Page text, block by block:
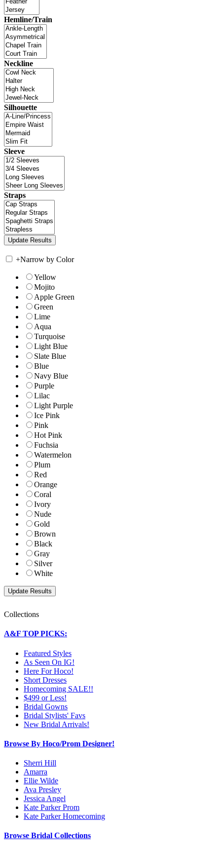
Hemline/Train
Neckline
Silhouette
Sleeve
Straps
+Narrow by Color
Yellow
Mojito
Apple Green
Green
Lime
Aqua
Turquoise
Light Blue
Slate Blue
Blue
Navy Blue
Purple
Lilac
Light Purple
Ice Pink
Pink
Hot Pink
Fuchsia
Watermelon
Plum
Red
Orange
Coral
Ivory
Nude
Gold
Brown
Black
Gray
Silver
White
Collections
A&F TOP PICKS:
Featured Styles
As Seen On IG!
Here For Hoco!
Short Dresses
Homecoming SALE!!
$499 or Less!
Bridal Gowns
Bridal Stylists' Favs
New Bridal Arrivals!
Browse By Hoco/Prom Designer!
Sherri Hill
Amarra
Ellie Wilde
Ava Presley
Jessica Angel
Kate Parker Prom
Kate Parker Homecoming
Browse Bridal Collections